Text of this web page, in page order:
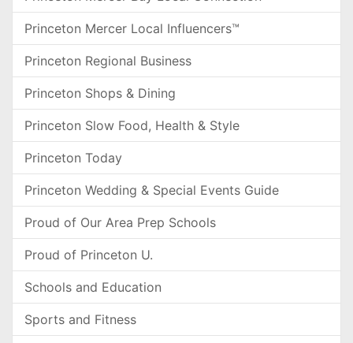
Princeton Mercer Local Influencers™
Princeton Regional Business
Princeton Shops & Dining
Princeton Slow Food, Health & Style
Princeton Today
Princeton Wedding & Special Events Guide
Proud of Our Area Prep Schools
Proud of Princeton U.
Schools and Education
Sports and Fitness